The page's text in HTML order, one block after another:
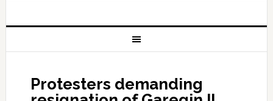
Protesters demanding